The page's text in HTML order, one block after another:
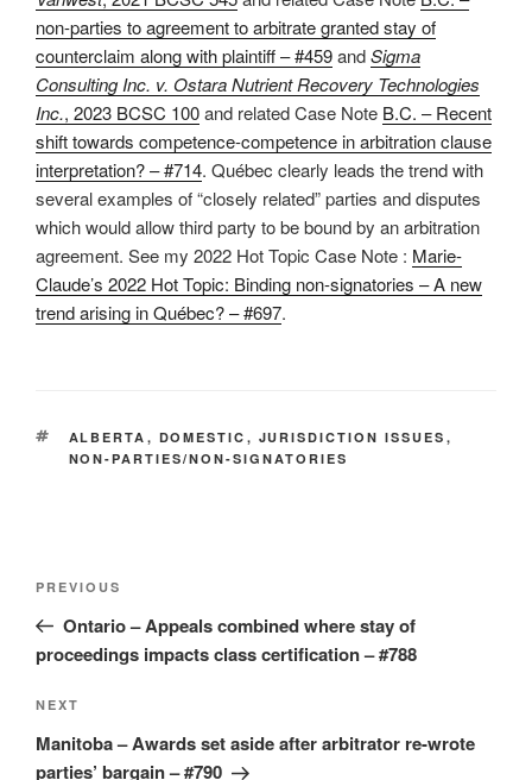
non-parties to agreement to arbitrate granted stay of
counterclaim along with plaintiff – #459andSigma
Consulting Inc. v. Ostara Nutrient Recovery Technologies
Inc., 2023 BCSC 100and related Case Note B.C. – Recent
shift towards competence-competence in arbitration clause
interpretation? – #714. Québec clearly leads the trend with
several examples of “closely related” parties and disputes
which would allow third party to be bound by an arbitration
agreement. See my 2022 Hot Topic Case Note : Marie-
Claude’s 2022 Hot Topic: Binding non-signatories – A new
trend arising in Québec? – #697.
TAGS
ALBERTA , DOMESTIC , JURISDICTION ISSUES ,
NON-PARTIES/NON-SIGNATORIES
Previous
Post
PREVIOUS
Ontario – Appeals combined where stay of
proceedings impacts class certification – #788
Next
Post
NEXT
Manitoba – Awards set aside after arbitrator re-wrote
parties’ bargain – #790